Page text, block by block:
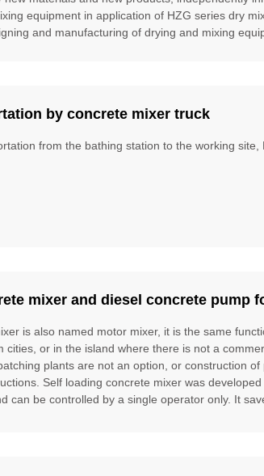
equipment in application of HZG series dry
and manufacturing of drying and mixing
by concrete mixer truck
from the bathing station to the working
mixer and diesel concrete pump
is also named motor mixer, it is the same
cities, or in the island where there is not a
plants are not an option, or construction
Self loading concrete mixer was
can be controlled by a single operator only. It